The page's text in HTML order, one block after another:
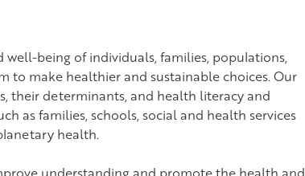
being of individuals, families, populations,
make healthier and sustainable choices. Our
their determinants, and health literacy and
as families, schools, social and health services
health.